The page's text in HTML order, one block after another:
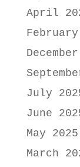
April
July
June
May 2025
March